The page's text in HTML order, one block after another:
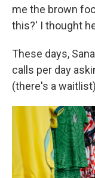
me the brown
this?' I thought
These days,
calls per day
(there's a